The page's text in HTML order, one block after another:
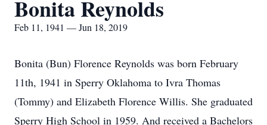
Bonita Reynolds
Feb 11, 1941 — Jun 18, 2019
Bonita (Bun) Florence Reynolds was born February
11th, 1941 in Sperry Oklahoma to Ivra Thomas
(Tommy) and Elizabeth Florence Willis. She graduated
Sperry High School in 1959. And received a Bachelors